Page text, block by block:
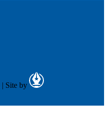
| Site by